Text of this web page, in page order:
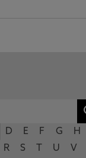
D E F G H
R S U V